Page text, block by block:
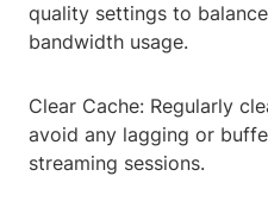
quality settings to
bandwidth usage.
Clear Cache: Regularly
avoid any lagging or
streaming sessions.